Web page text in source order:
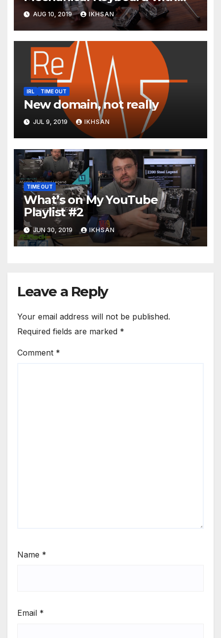
Swappable Gateron Optical
Switch
AUG 10, 2019 IKHSAN
IRL TIME OUT
New domain, not really
JUL 9, 2019 IKHSAN
TIME OUT
What’s on My YouTube
Playlist #2
JUN 30, 2019 IKHSAN
Leave a Reply
Your email address will not be published.
Required fields are marked *
Comment *
Name *
Email *